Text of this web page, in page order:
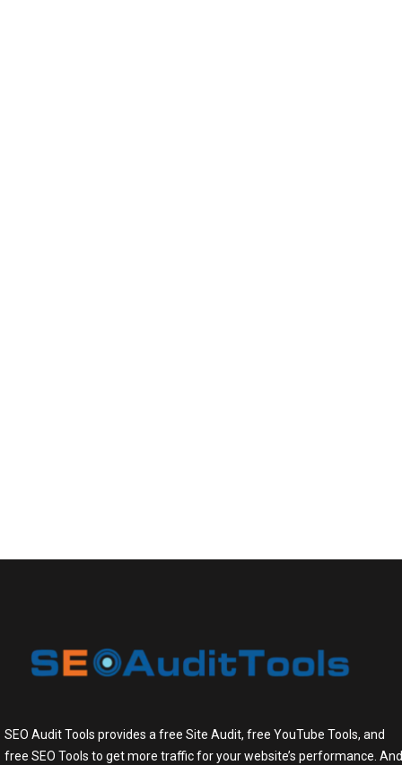
SEO Audit Tools provides a free Site Audit, free YouTube Tools, and
free SEO Tools to get more traffic for your website’s performance. And